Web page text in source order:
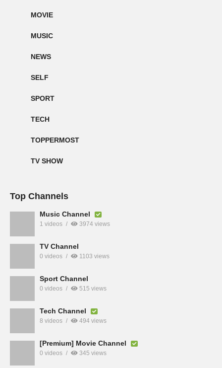
MOVIE
MUSIC
NEWS
SELF
SPORT
TECH
TOPPERMOST
TV SHOW
Top Channels
Music Channel
1 videos 3974 views
TV Channel
0 videos 1103 views
Sport Channel
0 videos 515 views
Tech Channel
8 videos 494 views
[Premium] Movie Channel
0 videos 345 views